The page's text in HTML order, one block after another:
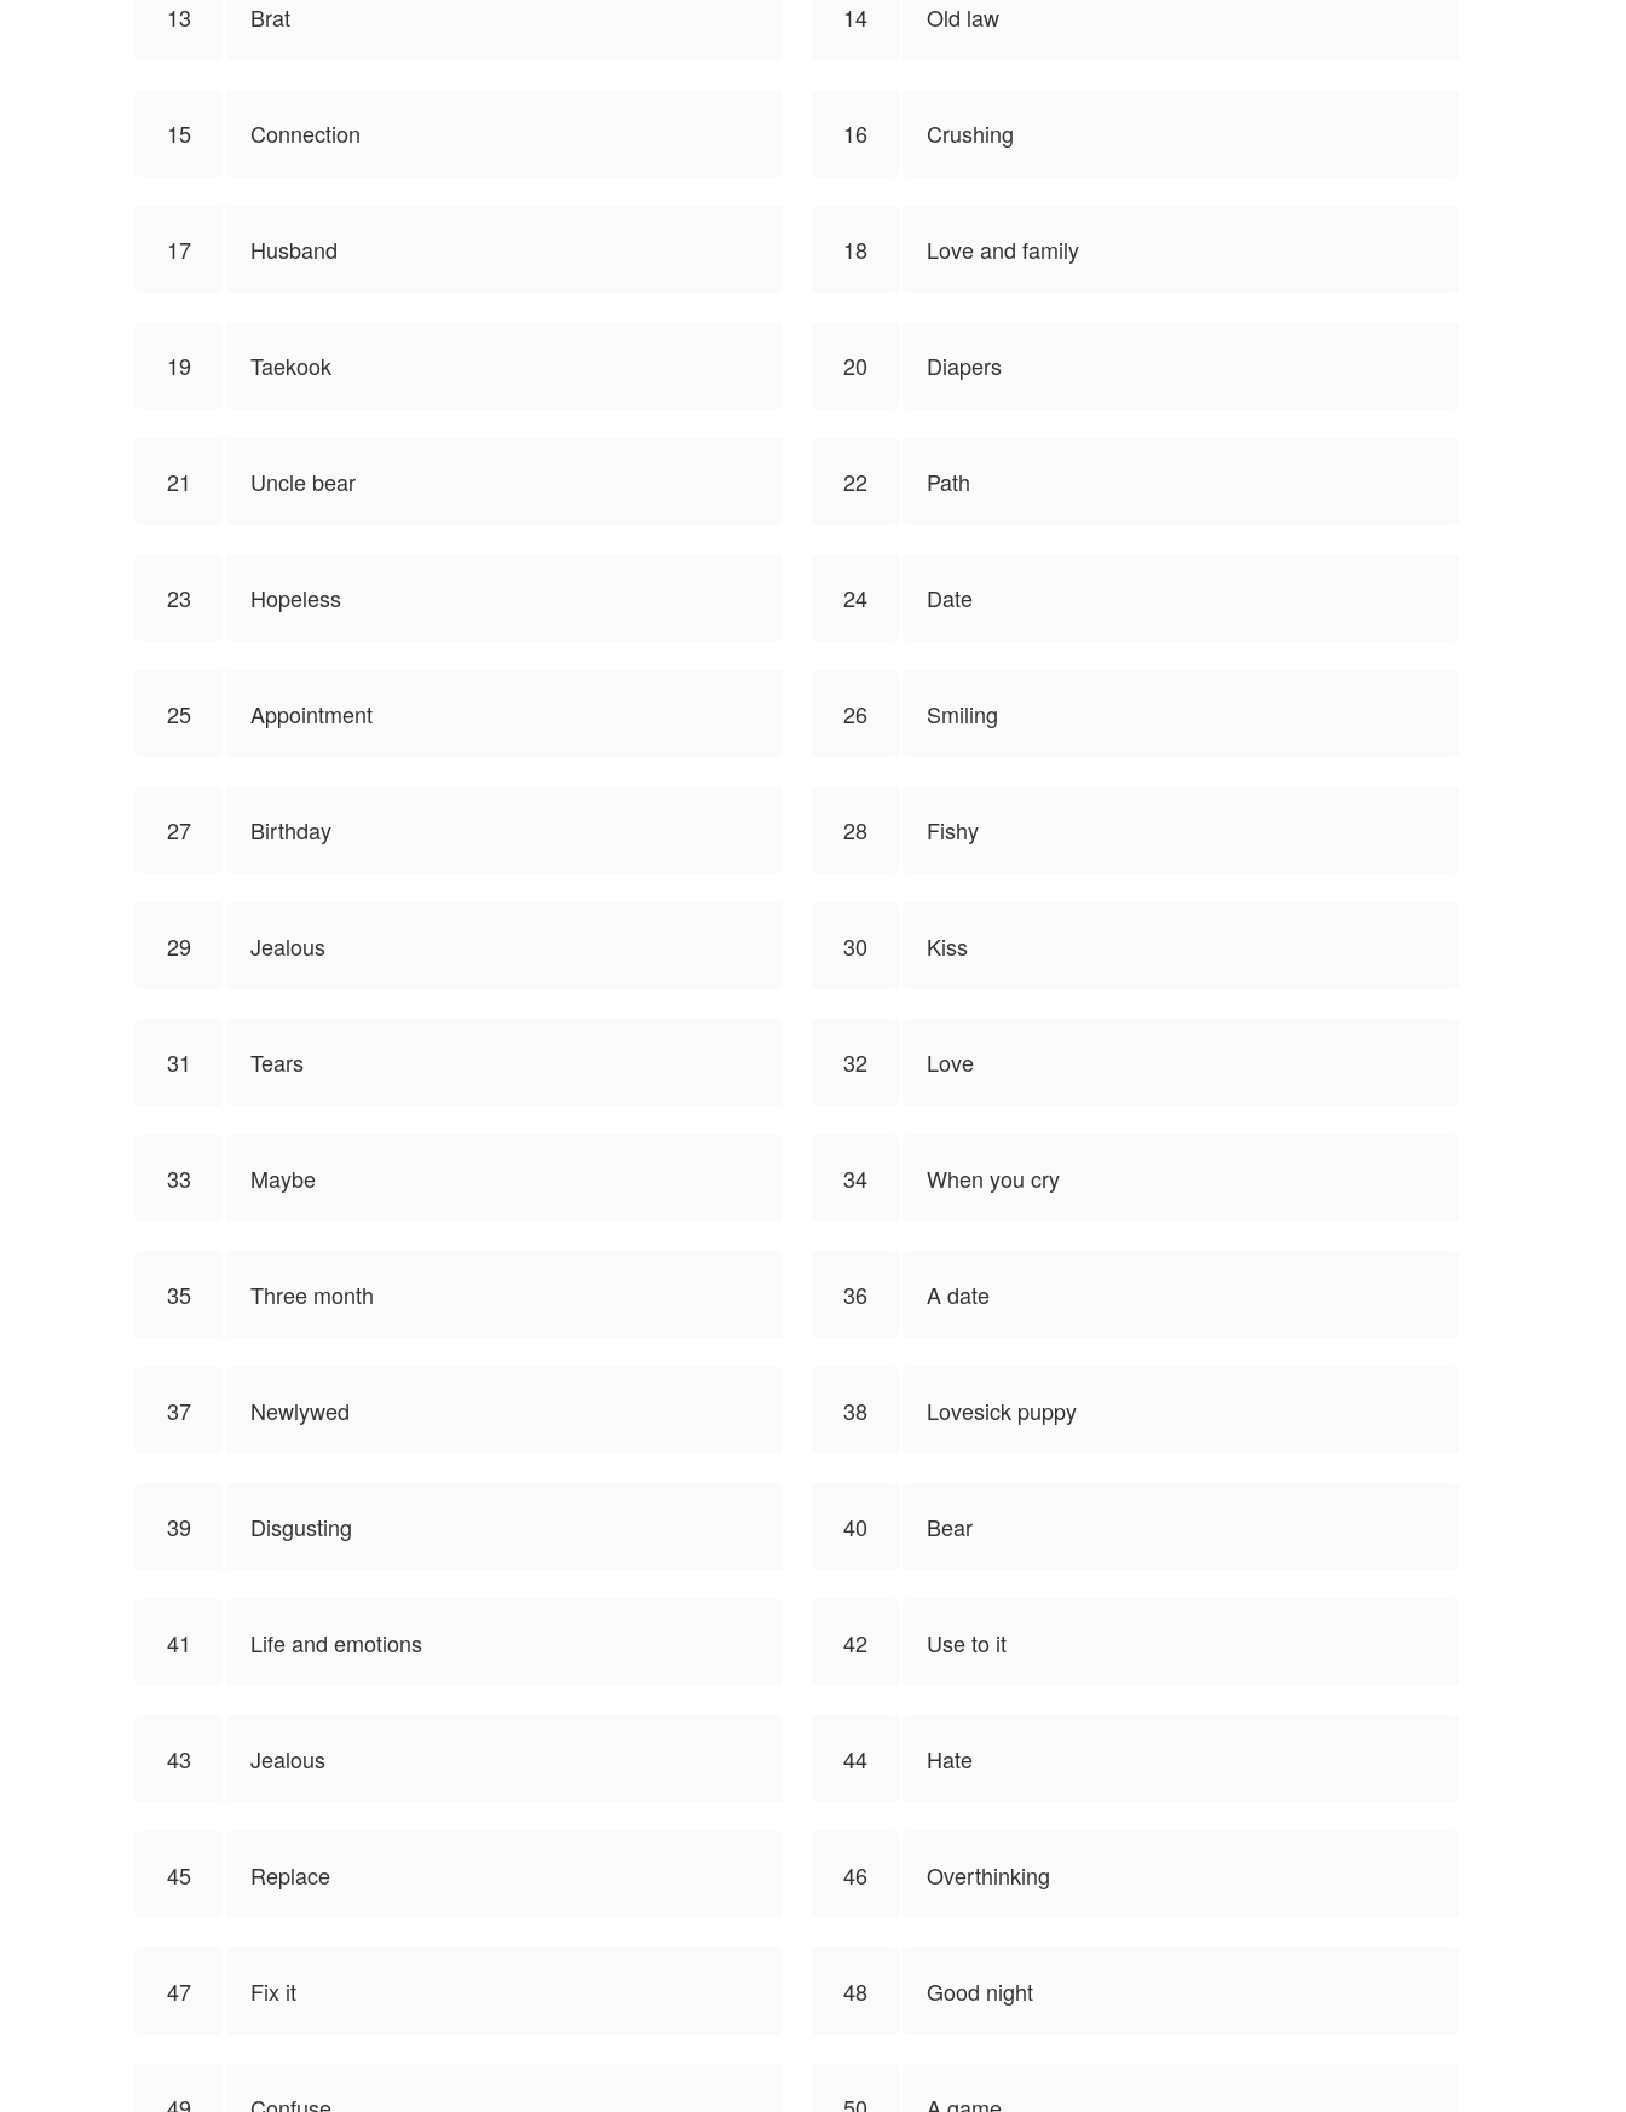
13 Brat 14 Old law
15 Connection 16 Crushing
17 Husband 18 Love and family
19 Taekook 20 Diapers
21 Uncle bear 22 Path
23 Hopeless 24 Date
25 Appointment 26 Smiling
27 Birthday 28 Fishy
29 Jealous 30 Kiss
31 Tears 32 Love
33 Maybe 34 When you cry
35 Three month 36 A date
37 Newlywed 38 Lovesick puppy
39 Disgusting 40 Bear
41 Life and emotions 42 Use to it
43 Jealous 44 Hate
45 Replace 46 Overthinking
47 Fix it 48 Good night